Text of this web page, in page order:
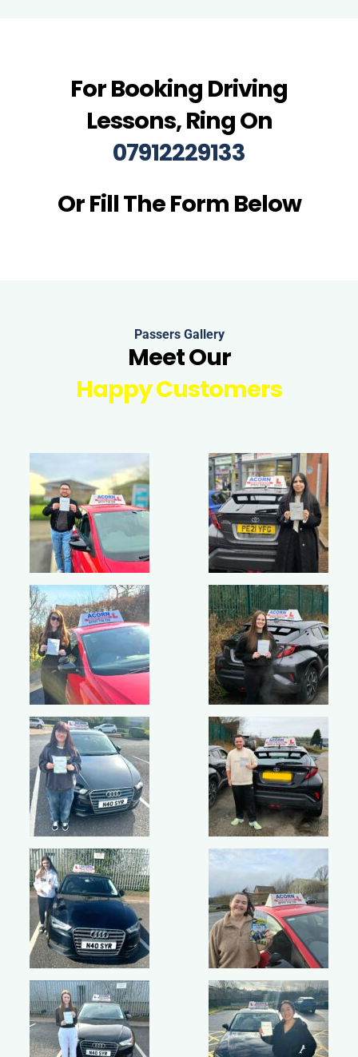
For Booking Driving
Lessons, Ring On
07912229133
Or Fill The Form Below
Passers Gallery
Meet Our
Happy Customers